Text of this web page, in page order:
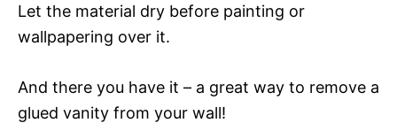
Let the material dry before painting or
wallpapering over it.
And there you have it – a great way to remove a
glued vanity from your wall!